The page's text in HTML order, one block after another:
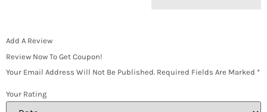
Add A Review
Review Now To Get Coupon!
Your Email Address Will Not Be Published. Required Fields Are Marked *
Your Rating